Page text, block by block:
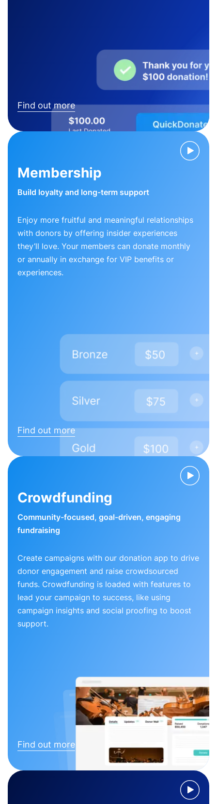
Find out more
Membership
Build loyalty and long-term support
Enjoy more fruitful and meaningful relationships
with donors by offering insider experiences
they’ll love. Your members can donate monthly
or annually in exchange for VIP benefits or
experiences.
Find out more
Crowdfunding
Community-focused, goal-driven, engaging
fundraising
Create campaigns with our donation app to drive
donor engagement and raise crowdsourced
funds. Crowdfunding is loaded with features to
lead your campaign to success, like using
campaign insights and social proofing to boost
support.
Find out more